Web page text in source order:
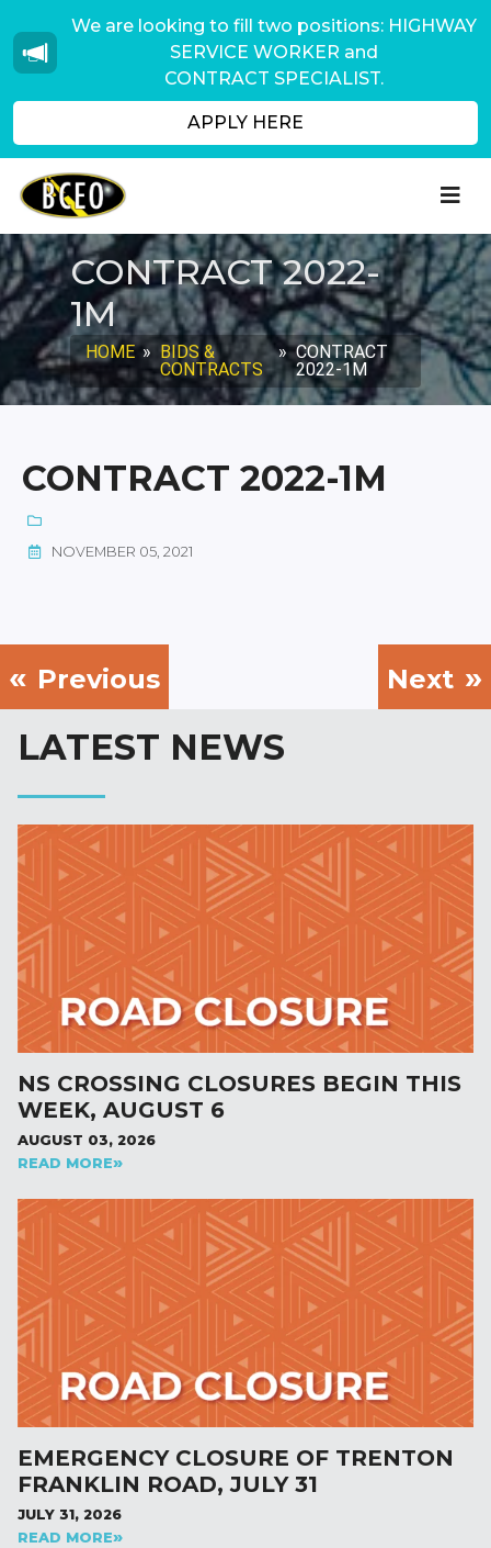
We are looking to fill two positions: HIGHWAY
SERVICE WORKER and
CONTRACT SPECIALIST.
APPLY HERE
CONTRACT 2022-
1M
HOME » BIDS &
CONTRACTS
» CONTRACT
2022-1M
CONTRACT 2022-1M
NOVEMBER 05, 2021
Previous Next
LATEST NEWS
NS CROSSING CLOSURES BEGIN THIS
WEEK, AUGUST 6
AUGUST 03, 2026
READ MORE
EMERGENCY CLOSURE OF TRENTON
FRANKLIN ROAD, JULY 31
JULY 31, 2026
READ MORE